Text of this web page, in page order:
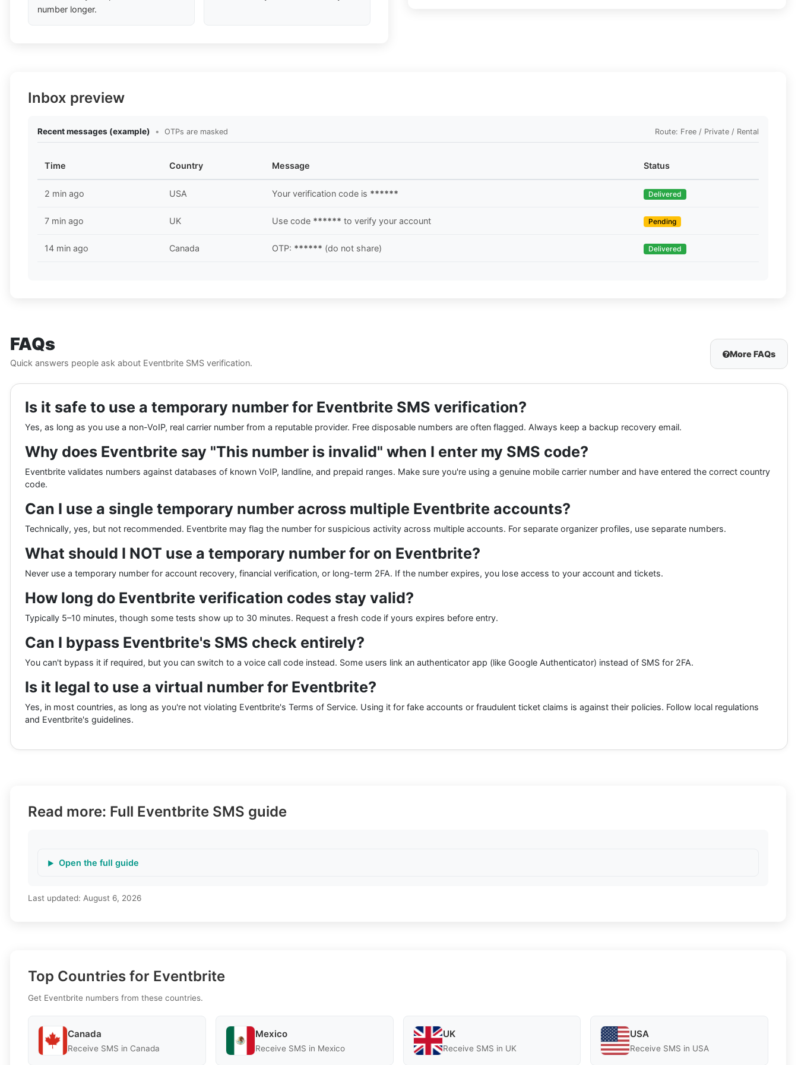
number longer.
Inbox preview
Recent messages (example) • OTPs are masked Route: Free / Private / Rental
Time Country Message Status
2 min ago USA Your verification code is ****** Delivered
7 min ago UK Use code ****** to verify your account Pending
14 min ago Canada OTP: ****** (do not share) Delivered
FAQs
Quick answers people ask about Eventbrite SMS verification.
More FAQs
Is it safe to use a temporary number for Eventbrite SMS verification?
Yes, as long as you use a non-VoIP, real carrier number from a reputable provider. Free disposable numbers are often flagged. Always keep a backup recovery email.
Why does Eventbrite say "This number is invalid" when I enter my SMS code?
Eventbrite validates numbers against databases of known VoIP, landline, and prepaid ranges. Make sure you're using a genuine mobile carrier number and have entered the correct country
code.
Can I use a single temporary number across multiple Eventbrite accounts?
Technically, yes, but not recommended. Eventbrite may flag the number for suspicious activity across multiple accounts. For separate organizer profiles, use separate numbers.
What should I NOT use a temporary number for on Eventbrite?
Never use a temporary number for account recovery, financial verification, or long-term 2FA. If the number expires, you lose access to your account and tickets.
How long do Eventbrite verification codes stay valid?
Typically 5–10 minutes, though some tests show up to 30 minutes. Request a fresh code if yours expires before entry.
Can I bypass Eventbrite's SMS check entirely?
You can't bypass it if required, but you can switch to a voice call code instead. Some users link an authenticator app (like Google Authenticator) instead of SMS for 2FA.
Is it legal to use a virtual number for Eventbrite?
Yes, in most countries, as long as you're not violating Eventbrite's Terms of Service. Using it for fake accounts or fraudulent ticket claims is against their policies. Follow local regulations
and Eventbrite's guidelines.
Read more: Full Eventbrite SMS guide
Open the full guide
Last updated: August 6, 2026
Top Countries for Eventbrite
Get Eventbrite numbers from these countries.
Canada
Receive SMS in Canada
Mexico
Receive SMS in Mexico
UK
Receive SMS in UK
USA
Receive SMS in USA